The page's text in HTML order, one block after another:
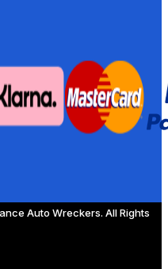
Auto Wreckers. All Rights